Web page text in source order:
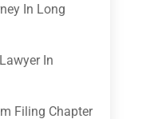
In Long
In
Filing Chapter